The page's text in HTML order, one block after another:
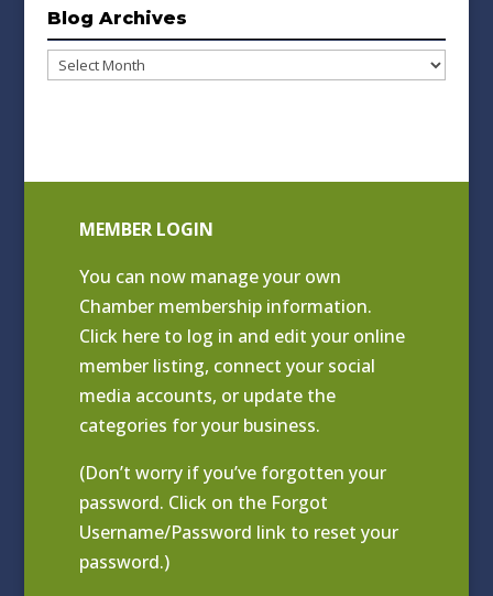
Blog Archives
Blog
MEMBER LOGIN
You can now manage your own
Chamber membership information.
Click here to log in and edit your online
member listing, connect your social
media accounts, or update the
categories for your business.
(Don’t worry if you’ve forgotten your
password. Click on the Forgot
Username/Password link to reset your
password.)